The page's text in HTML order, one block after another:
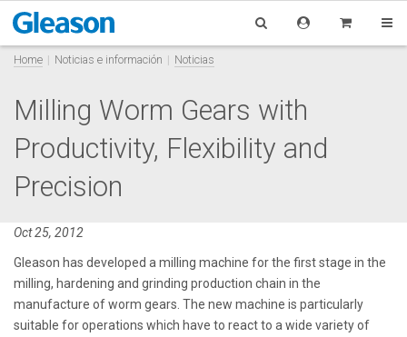
Home Noticias e información Noticias
Milling Worm Gears with
Productivity, Flexibility and
Precision
Oct 25, 2012
Gleason has developed a milling machine for the first stage in the
milling, hardening and grinding production chain in the
manufacture of worm gears. The new machine is particularly
suitable for operations which have to react to a wide variety of